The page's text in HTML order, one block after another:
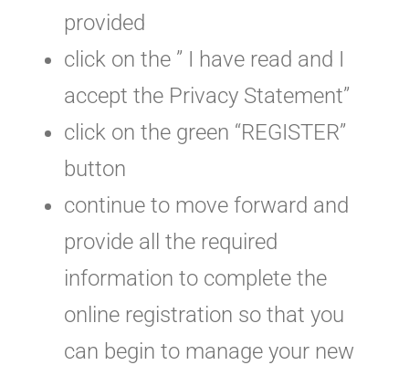
provided
click on the ” I have read and I
accept the Privacy Statement”
click on the green “REGISTER”
button
continue to move forward and
provide all the required
information to complete the
online registration so that you
can begin to manage your new